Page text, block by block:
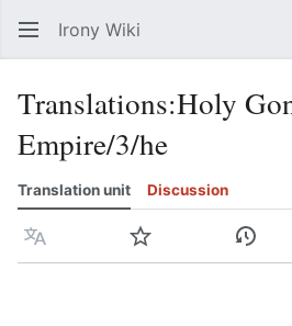
Irony Wiki
Translations:Holy
Empire/3/he
Translation unit Discussion
Language Watch View